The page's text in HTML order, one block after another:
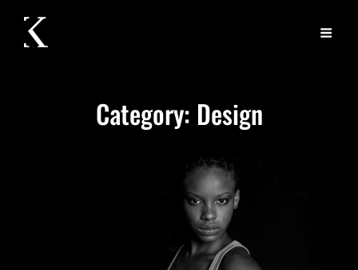
Category: Design